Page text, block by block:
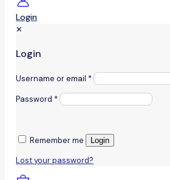
Login
✕
Login
Username or email *
Password *
Remember me Login
Lost your password?